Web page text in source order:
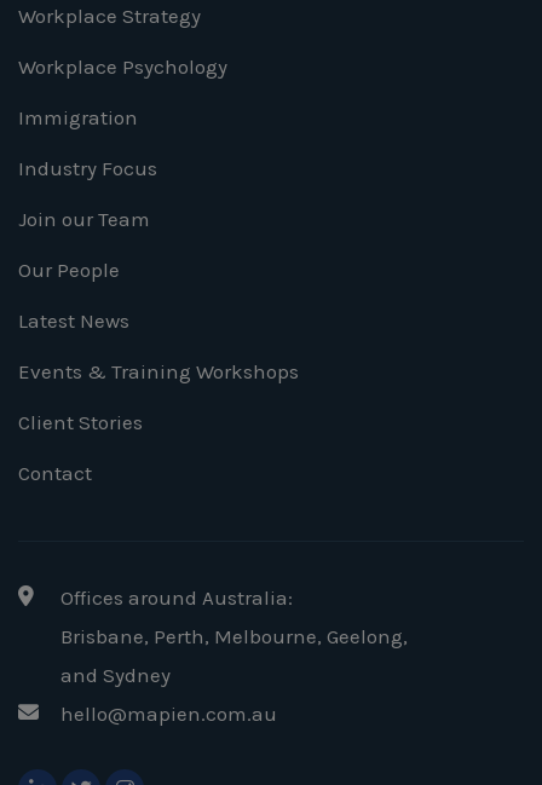
Workplace Strategy
Workplace Psychology
Immigration
Industry Focus
Join our Team
Our People
Latest News
Events & Training Workshops
Client Stories
Contact
Offices around Australia:
Brisbane, Perth, Melbourne, Geelong,
and Sydney
hello@mapien.com.au